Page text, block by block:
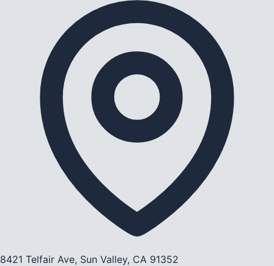
8421 Telfair Ave, Sun Valley, CA 91352